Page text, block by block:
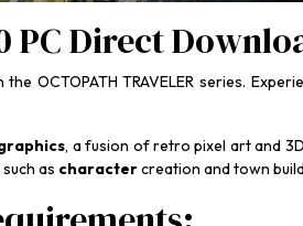
PC Direct
OCTOPATH TRAVELER series.
, a fusion of retro pixel art and
as charactercreation and town